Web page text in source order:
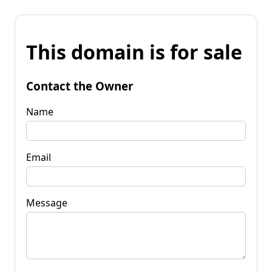
This domain is for sale
Contact the Owner
Name
Email
Message